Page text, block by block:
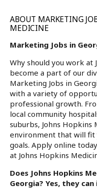
ABOUT MARKETING
MEDICINE
Marketing Jobs in
Why should you work at
become a part of our
Marketing Jobs in
with a variety of
professional growth.
local community
suburbs, Johns Hopkins
environment that will fit
goals. Apply online
at Johns Hopkins
Does Johns Hopkins
Georgia? Yes, they can